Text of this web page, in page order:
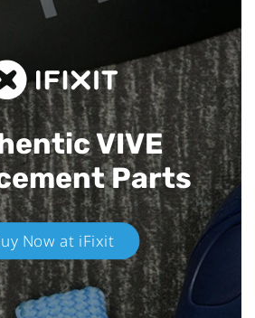
VIVE
Parts
Now at iFixit